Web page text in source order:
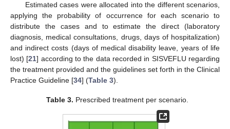
Estimated cases were allocated into the different scenarios,
applying the probability of occurrence for each scenario to
distribute the cases and to estimate the direct (laboratory
diagnosis, medical consultations, drugs, days of hospitalization)
and indirect costs (days of medical disability leave, years of life
lost) [21] according to the data recorded in SISVEFLU regarding
the treatment provided and the guidelines set forth in the Clinical
Practice Guideline [34] (Table 3).
Table 3. Prescribed treatment per scenario.